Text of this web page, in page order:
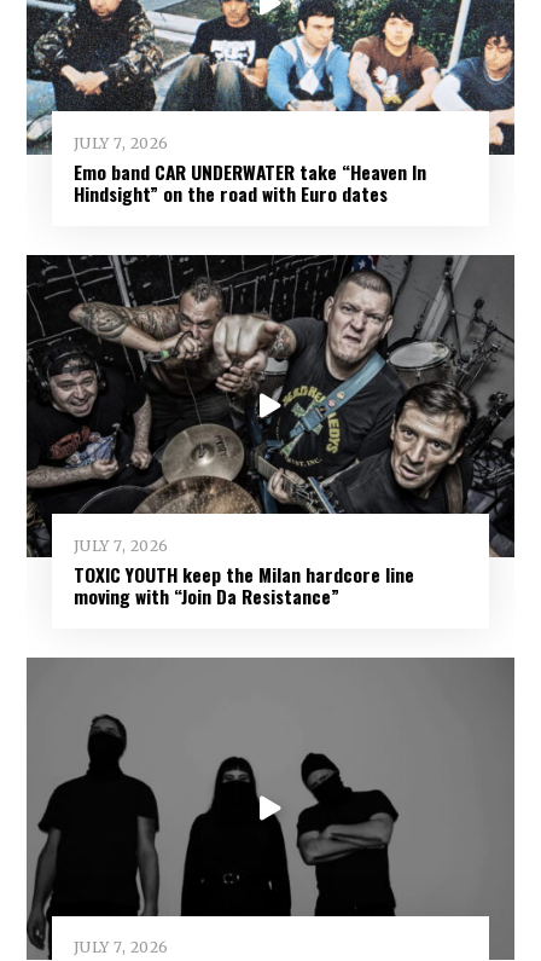
JULY 7, 2026
Emo band CAR UNDERWATER take “Heaven In
Hindsight” on the road with Euro dates
JULY 7, 2026
TOXIC YOUTH keep the Milan hardcore line
moving with “Join Da Resistance”
JULY 7, 2026